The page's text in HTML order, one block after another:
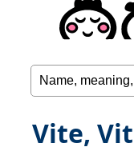
Vite,